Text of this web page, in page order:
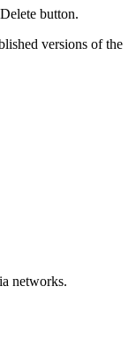
button.
versions of the
networks.